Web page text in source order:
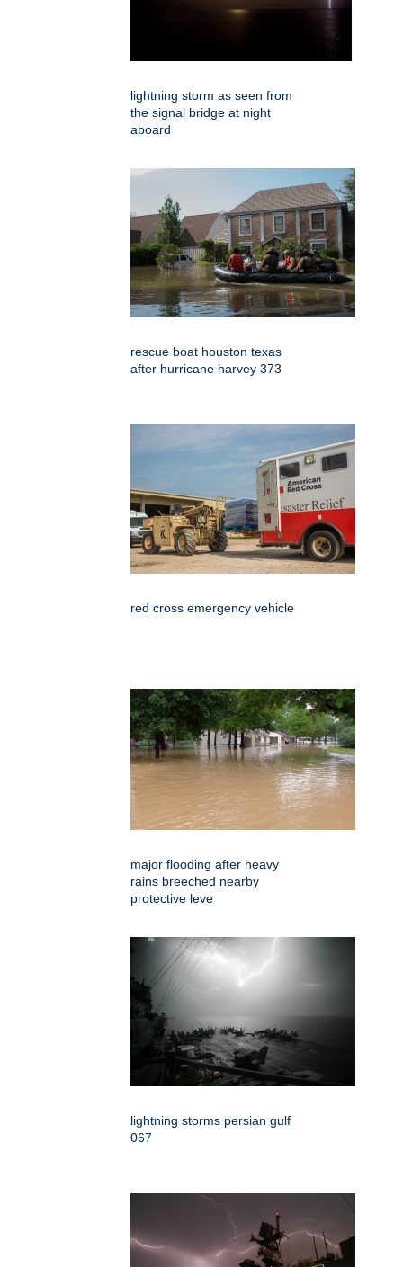
lightning storm as seen from
the signal bridge at night
aboard
rescue boat houston texas
after hurricane harvey 373
red cross emergency vehicle
major flooding after heavy
rains breeched nearby
protective leve
lightning storms persian gulf
067